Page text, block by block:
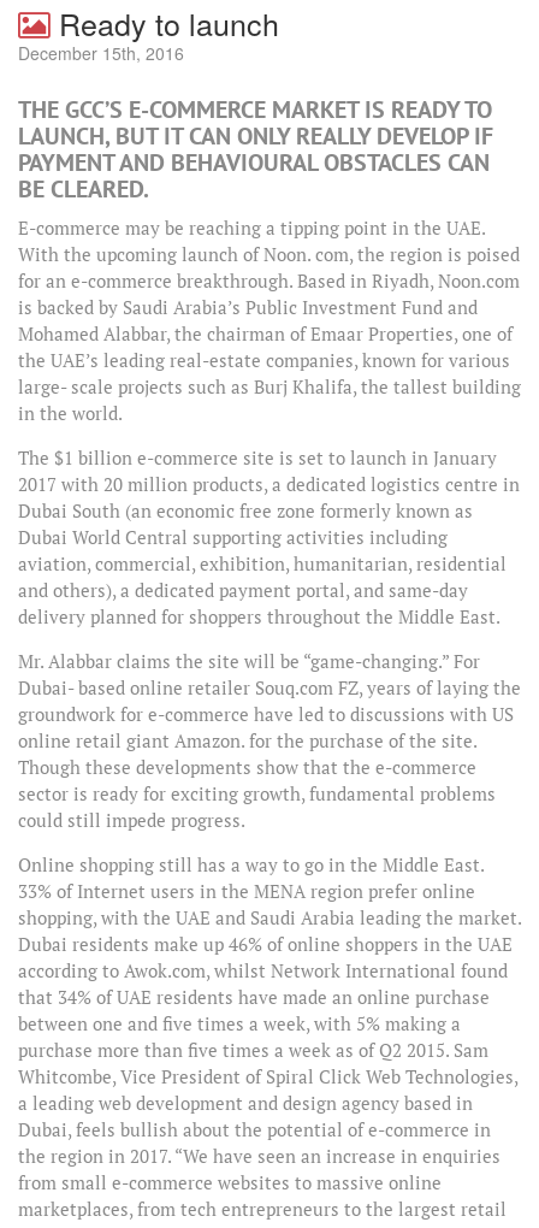
Ready to launch
December 15th, 2016
THE GCC’S E-COMMERCE MARKET IS READY TO
LAUNCH, BUT IT CAN ONLY REALLY DEVELOP IF
PAYMENT AND BEHAVIOURAL OBSTACLES CAN
BE CLEARED.
E-commerce may be reaching a tipping point in the UAE.
With the upcoming launch of Noon. com, the region is poised
for an e-commerce breakthrough. Based in Riyadh, Noon.com
is backed by Saudi Arabia’s Public Investment Fund and
Mohamed Alabbar, the chairman of Emaar Properties, one of
the UAE’s leading real-estate companies, known for various
large- scale projects such as Burj Khalifa, the tallest building
in the world.
The $1 billion e-commerce site is set to launch in January
2017 with 20 million products, a dedicated logistics centre in
Dubai South (an economic free zone formerly known as
Dubai World Central supporting activities including
aviation, commercial, exhibition, humanitarian, residential
and others), a dedicated payment portal, and same-day
delivery planned for shoppers throughout the Middle East.
Mr. Alabbar claims the site will be “game-changing.” For
Dubai- based online retailer Souq.com FZ, years of laying the
groundwork for e-commerce have led to discussions with US
online retail giant Amazon. for the purchase of the site.
Though these developments show that the e-commerce
sector is ready for exciting growth, fundamental problems
could still impede progress.
Online shopping still has a way to go in the Middle East.
33% of Internet users in the MENA region prefer online
shopping, with the UAE and Saudi Arabia leading the market.
Dubai residents make up 46% of online shoppers in the UAE
according to Awok.com, whilst Network International found
that 34% of UAE residents have made an online purchase
between one and five times a week, with 5% making a
purchase more than five times a week as of Q2 2015. Sam
Whitcombe, Vice President of Spiral Click Web Technologies,
a leading web development and design agency based in
Dubai, feels bullish about the potential of e-commerce in
the region in 2017. “We have seen an increase in enquiries
from small e-commerce websites to massive online
marketplaces, from tech entrepreneurs to the largest retail